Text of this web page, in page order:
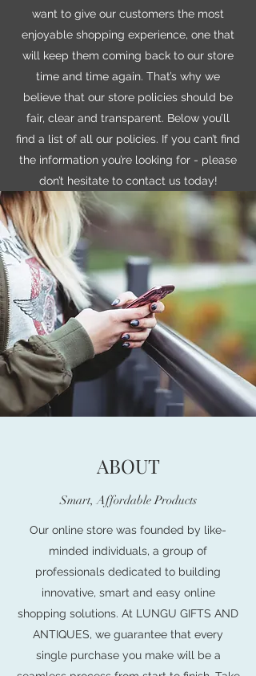
want to give our customers the most
enjoyable shopping experience, one that
will keep them coming back to our store
time and time again. That’s why we
believe that our store policies should be
fair, clear and transparent. Below you’ll
find a list of all our policies. If you can’t find
the information you’re looking for - please
don’t hesitate to contact us today!
ABOUT
Smart, Affordable Products
Our online store was founded by like-
minded individuals, a group of
professionals dedicated to building
innovative, smart and easy online
shopping solutions. At LUNGU GIFTS AND
ANTIQUES, we guarantee that every
single purchase you make will be a